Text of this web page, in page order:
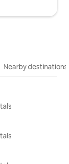
Nearby destinations